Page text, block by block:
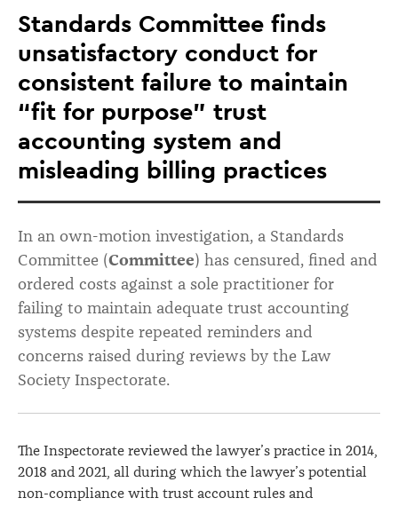
unsatisfactory
conduct
for
consistent
failure
to
maintain
“fit
for
purpose”
trust
accounting
system
and
billing
practices
Standards Committee finds
unsatisfactory conduct for
consistent failure to maintain
“fit for purpose” trust
accounting system and
misleading billing practices
In an own-motion investigation, a Standards
Committee (Committee) has censured, fined and
ordered costs against a sole practitioner for
failing to maintain adequate trust accounting
systems despite repeated reminders and
concerns raised during reviews by the Law
Society Inspectorate.
The Inspectorate reviewed the lawyer’s practice in 2014,
2018 and 2021, all during which the lawyer’s potential
non-compliance with trust account rules and